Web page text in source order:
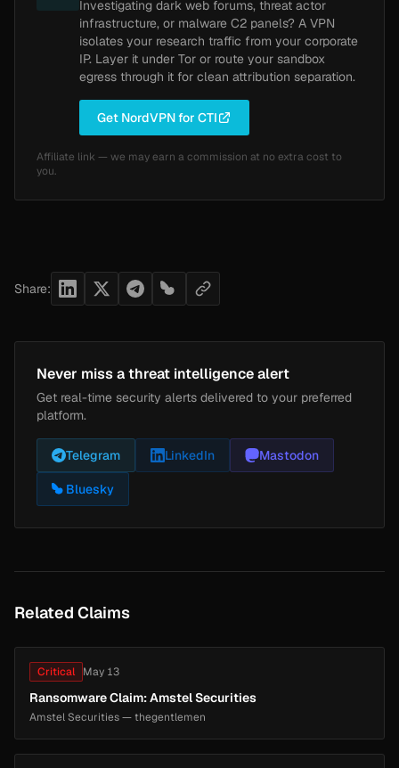
Investigating dark web forums, threat actor
infrastructure, or malware C2 panels? A VPN
isolates your research traffic from your corporate
IP. Layer it under Tor or route your sandbox
egress through it for clean attribution separation.
Get NordVPN for CTI
Affiliate link — we may earn a commission at no extra cost to
you.
Share:
Never miss a threat intelligence alert
Get real-time security alerts delivered to your preferred
platform.
Telegram LinkedIn Mastodon
Bluesky
Related Claims
Critical May 13
Ransomware Claim: Amstel Securities
Amstel Securities — thegentlemen